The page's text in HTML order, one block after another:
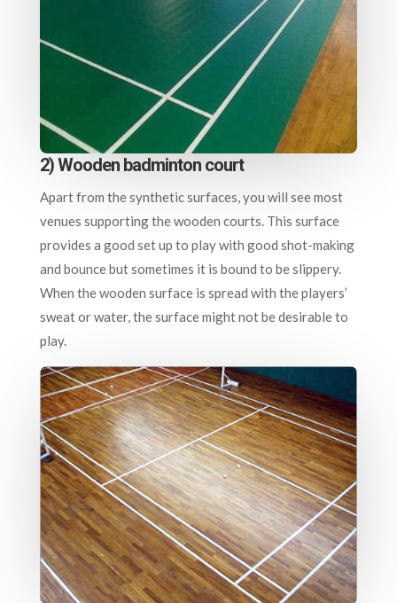
2) Wooden badminton court
Apart from the synthetic surfaces, you will see most
venues supporting the wooden courts. This surface
provides a good set up to play with good shot-making
and bounce but sometimes it is bound to be slippery.
When the wooden surface is spread with the players’
sweat or water, the surface might not be desirable to
play.